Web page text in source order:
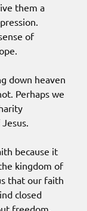
them a
of
down heaven
Perhaps we
because it
kingdom of
that our faith
closed